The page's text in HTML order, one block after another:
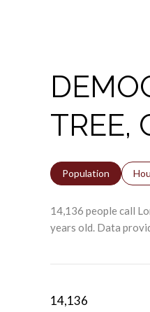
TREE,
Population
14,136 people call
years old. Data
14,136